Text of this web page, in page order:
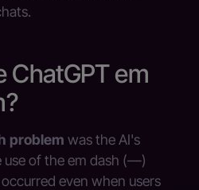
ChatGPT em
problem was the AI's
use of the em dash (—)
even when users